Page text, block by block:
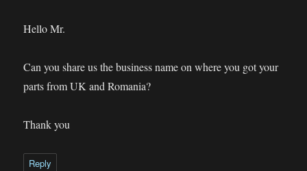
Hello Mr.
Can you share us the business name on where you got your
parts from UK and Romania?
Thank you
Reply